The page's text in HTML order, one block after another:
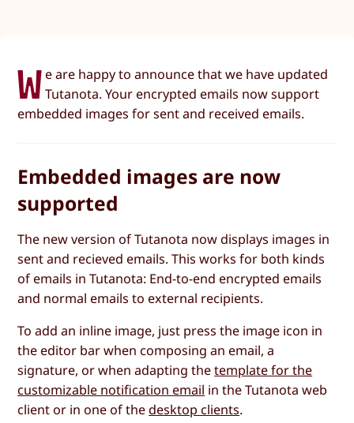
W e are happy to announce that we have updated
Tutanota. Your encrypted emails now support
embedded images for sent and received emails.
Embedded images are now
supported
The new version of Tutanota now displays images in
sent and recieved emails. This works for both kinds
of emails in Tutanota: End-to-end encrypted emails
and normal emails to external recipients.
To add an inline image, just press the image icon in
the editor bar when composing an email, a
signature, or when adapting thetemplate for the
customizable notification email in the Tutanota web
client or in one of thedesktop clients.